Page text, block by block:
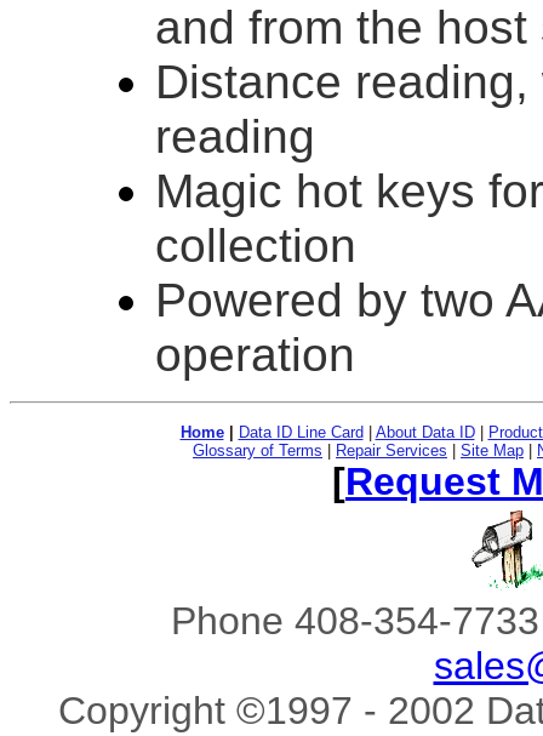
and from the host
Distance
reading
Magic hot keys
collection
Powered by two
operation
Home Data ID Line Card About Data ID|
Glossary of Terms
Repair Services Site Map
[Request
Phone 408-354-
Copyright ©1997 - 2002